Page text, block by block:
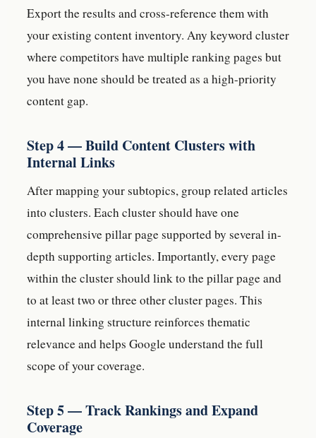
Export the results and cross-reference them with
your existing content inventory. Any keyword cluster
where competitors have multiple ranking pages but
you have none should be treated as a high-priority
content gap.
Step 4 — Build Content Clusters with
Internal Links
After mapping your subtopics, group related articles
into clusters. Each cluster should have one
comprehensive pillar page supported by several in-
depth supporting articles. Importantly, every page
within the cluster should link to the pillar page and
to at least two or three other cluster pages. This
internal linking structure reinforces thematic
relevance and helps Google understand the full
scope of your coverage.
Step 5 — Track Rankings and Expand
Coverage